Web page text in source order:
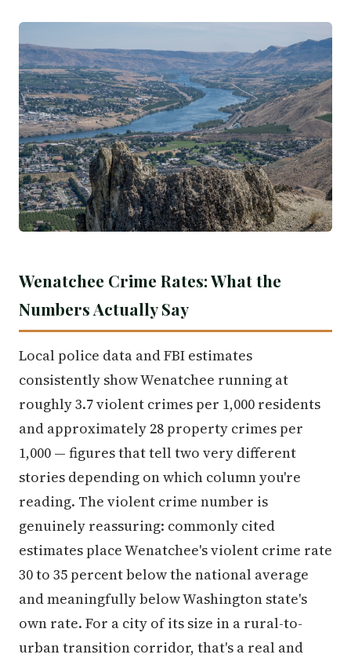
Wenatchee Crime Rates: What the
Numbers Actually Say
Local police data and FBI estimates
consistently show Wenatchee running at
roughly 3.7 violent crimes per 1,000 residents
and approximately 28 property crimes per
1,000 — figures that tell two very different
stories depending on which column you're
reading. The violent crime number is
genuinely reassuring: commonly cited
estimates place Wenatchee's violent crime rate
30 to 35 percent below the national average
and meaningfully below Washington state's
own rate. For a city of its size in a rural-to-
urban transition corridor, that's a real and